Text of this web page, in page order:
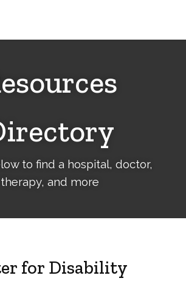
to find a hospital, doctor,
therapy, and more
for Disability